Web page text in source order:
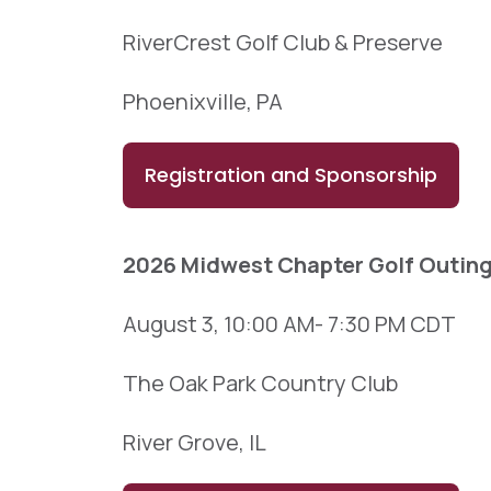
RiverCrest Golf Club & Preserve
Phoenixville, PA
Registration and Sponsorship
2026 Midwest Chapter Golf
August 3, 10:00 AM- 7:30 PM CDT
The Oak Park Country Club
River Grove, IL